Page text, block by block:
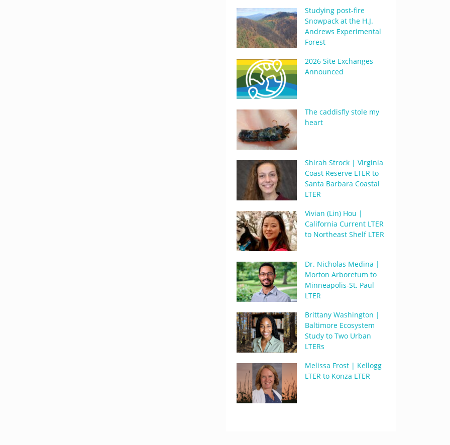
Studying post-fire
Snowpack at the H.J.
Andrews Experimental
Forest
2026 Site Exchanges
Announced
The caddisfly stole my
heart
Shirah Strock | Virginia
Coast Reserve LTER to
Santa Barbara Coastal
LTER
Vivian (Lin) Hou |
California Current LTER
to Northeast Shelf LTER
Dr. Nicholas Medina |
Morton Arboretum to
Minneapolis-St. Paul
LTER
Brittany Washington |
Baltimore Ecosystem
Study to Two Urban
LTERs
Melissa Frost | Kellogg
LTER to Konza LTER